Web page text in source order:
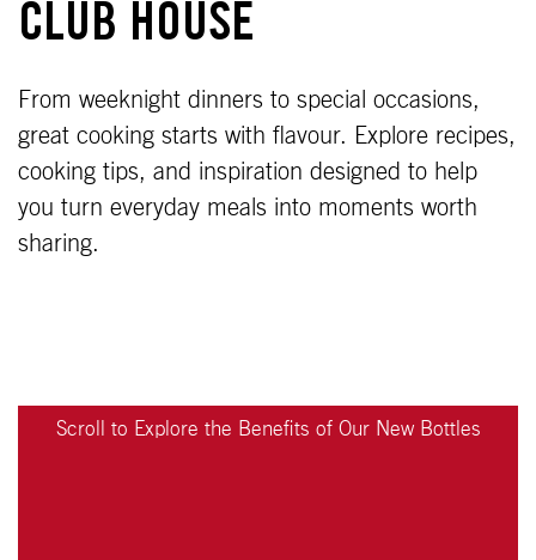
CLUB HOUSE
From weeknight dinners to special occasions,
great cooking starts with flavour. Explore recipes,
cooking tips, and inspiration designed to help
you turn everyday meals into moments worth
sharing.